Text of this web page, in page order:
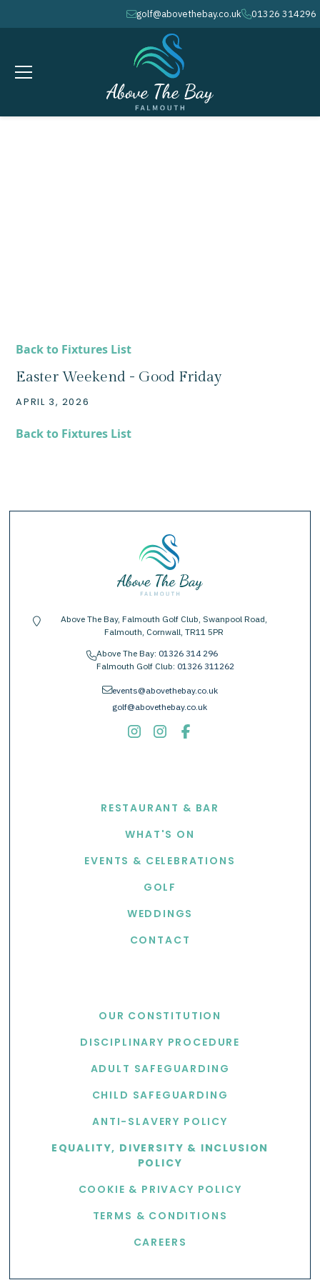
envelopegolf@abovethebay.co.ukphone01326 314296
Back to Fixtures List
Easter Weekend - Good Friday
APRIL 3, 2026
Back to Fixtures List
location-pin
Above The Bay, Falmouth Golf Club, Swanpool Road,
Falmouth, Cornwall, TR11 5PR
phoneAbove The Bay: 01326 314 296
Falmouth Golf Club: 01326 311262
envelopeevents@abovethebay.co.uk
golf@abovethebay.co.uk
RESTAURANT & BAR
WHAT'S ON
EVENTS & CELEBRATIONS
GOLF
WEDDINGS
CONTACT
OUR CONSTITUTION
DISCIPLINARY PROCEDURE
ADULT SAFEGUARDING
CHILD SAFEGUARDING
ANTI-SLAVERY POLICY
EQUALITY, DIVERSITY & INCLUSION
POLICY
COOKIE & PRIVACY POLICY
TERMS & CONDITIONS
CAREERS